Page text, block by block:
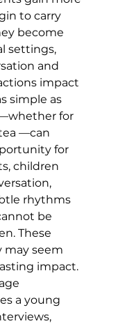
to carry
become
settings,
and
impact
simple as
for
—can
for
children
rhythms
be
These
may seem
impact.
a young